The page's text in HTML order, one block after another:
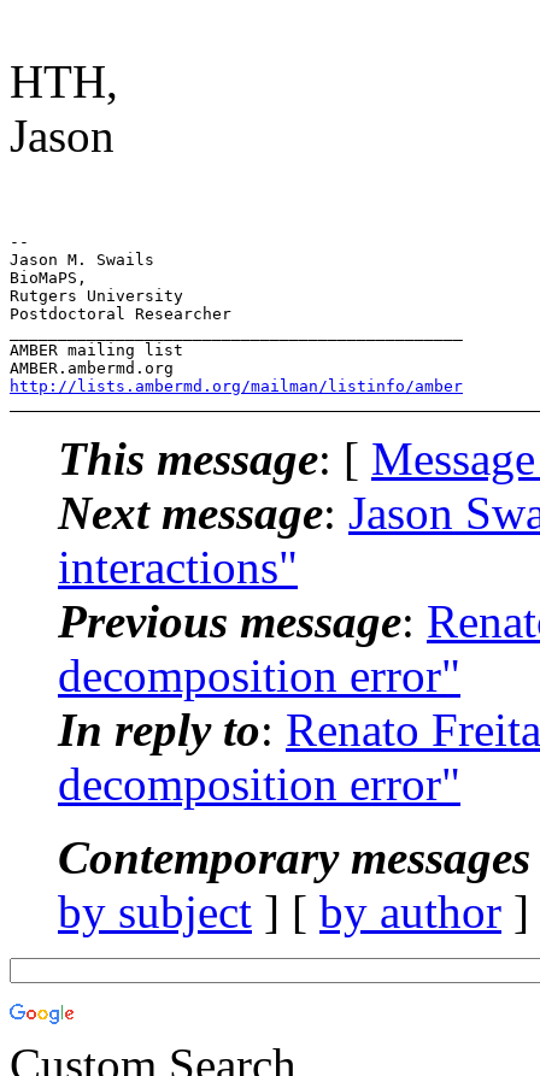
HTH,
Jason
--
Jason M. Swails
BioMaPS,
Rutgers University
Postdoctoral Researcher
AMBER mailing list
http://lists.ambermd.org/mailman/listinfo/amber
This message: [
Next message: Jason
interactions"
Previous message:
decomposition error"
In reply to: Renato
decomposition error"
Contemporary
by subject ] [ by author
Custom Search